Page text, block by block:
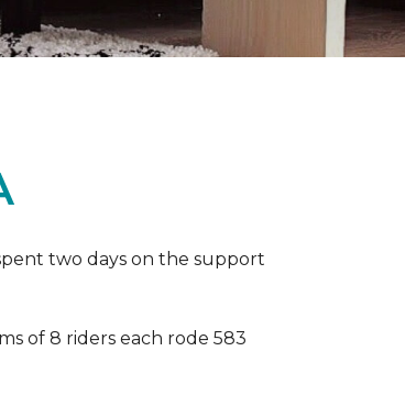
two days on the support
of 8 riders each rode 583